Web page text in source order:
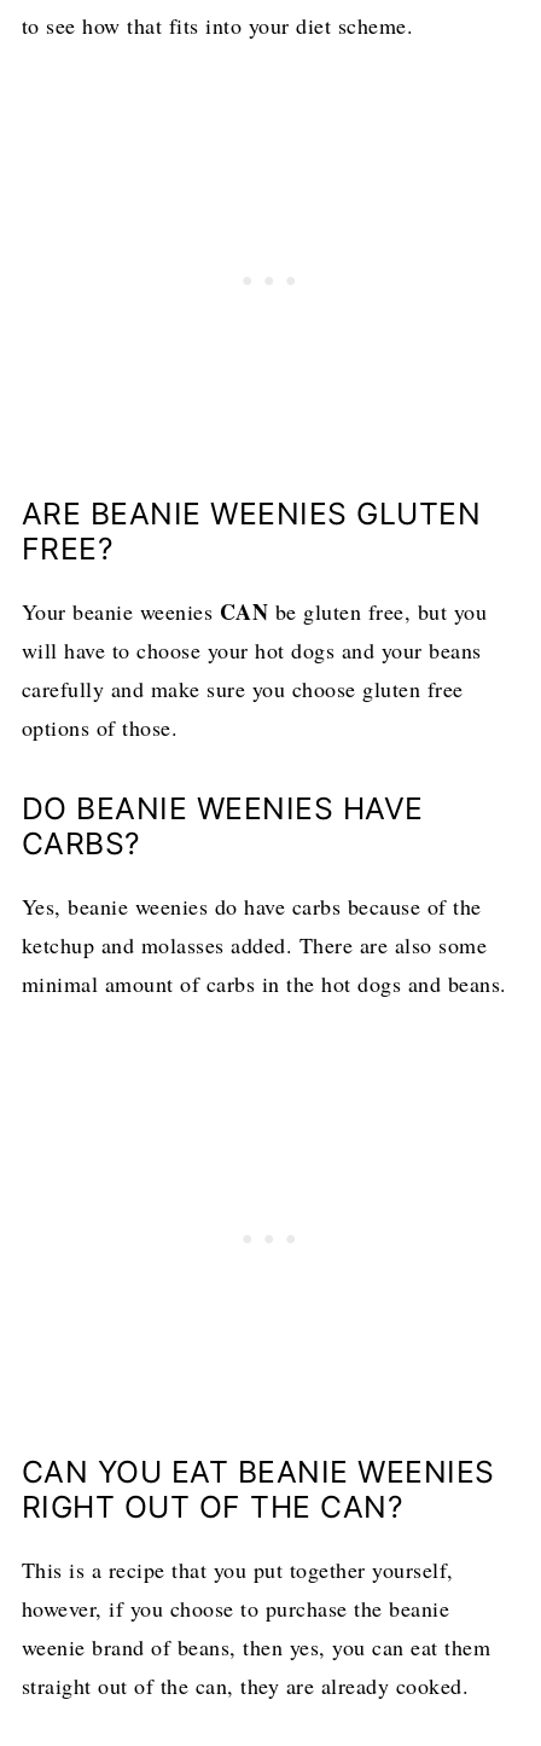
to see how that fits into your diet scheme.
ARE BEANIE WEENIES GLUTEN
FREE?
Your beanie weenies CAN be gluten free, but you
will have to choose your hot dogs and your beans
carefully and make sure you choose gluten free
options of those.
DO BEANIE WEENIES HAVE
CARBS?
Yes, beanie weenies do have carbs because of the
ketchup and molasses added. There are also some
minimal amount of carbs in the hot dogs and beans.
CAN YOU EAT BEANIE WEENIES
RIGHT OUT OF THE CAN?
This is a recipe that you put together yourself,
however, if you choose to purchase the beanie
weenie brand of beans, then yes, you can eat them
straight out of the can, they are already cooked.